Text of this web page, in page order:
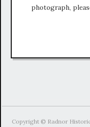
photograph,
Copyright © Radnor